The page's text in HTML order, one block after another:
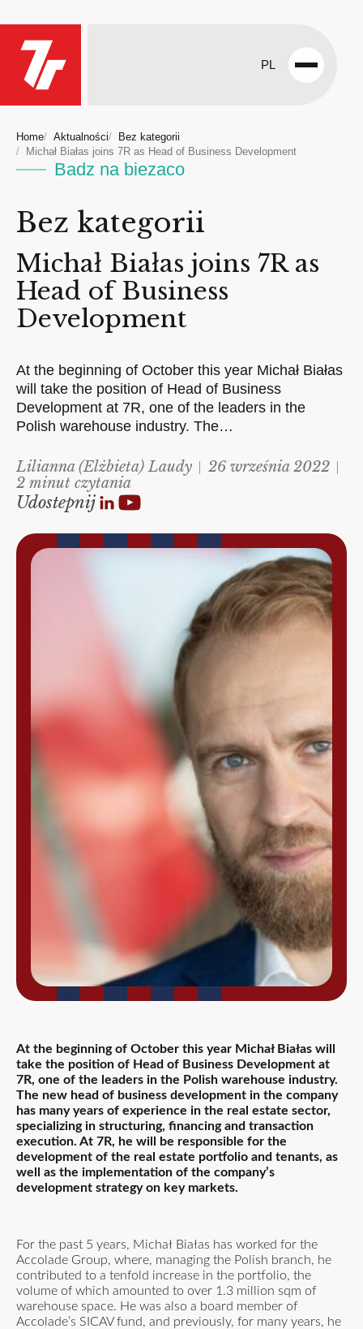
PL
Open
Home Aktualności
Bez kategorii
Michał Białas joins 7R as Head of Business Development
Badz na biezaco
Bez kategorii
Michał Białas joins 7R as
Head of Business
Development
At the beginning of October this year Michał Białas
will take the position of Head of Business
Development at 7R, one of the leaders in the
Polish warehouse industry. The…
Lilianna (Elżbieta) Laudy
26 września 2022
2 minut czytania
Udostepnij
At the beginning of October this year Michał Białas will
take the position of Head of Business Development at
7R, one of the leaders in the Polish warehouse industry.
The new head of business development in the company
has many years of experience in the real estate sector,
specializing in structuring, financing and transaction
execution. At 7R, he will be responsible for the
development of the real estate portfolio and tenants, as
well as the implementation of the company’s
development strategy on key markets.
For the past 5 years, Michał Białas has worked for the
Accolade Group, where, managing the Polish branch, he
contributed to a tenfold increase in the portfolio, the
volume of which amounted to over 1.3 million sqm of
warehouse space. He was also a board member of
Accolade’s SICAV fund, and previously, for many years, he